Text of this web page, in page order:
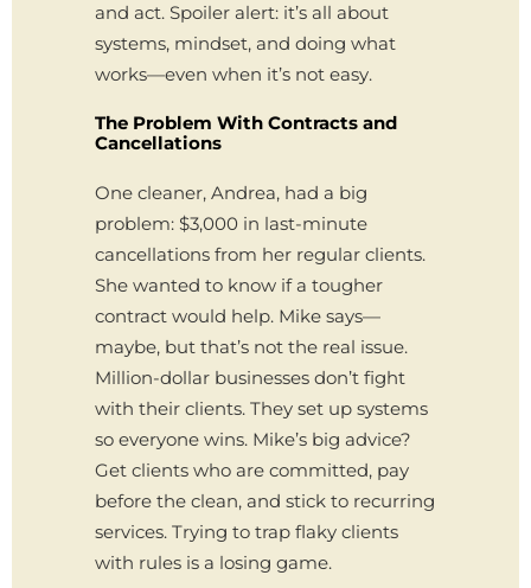
and act. Spoiler alert: it’s all about
systems, mindset, and doing what
works—even when it’s not easy.
The Problem With Contracts and
Cancellations
One cleaner, Andrea, had a big
problem: $3,000 in last-minute
cancellations from her regular clients.
She wanted to know if a tougher
contract would help. Mike says—
maybe, but that’s not the real issue.
Million-dollar businesses don’t fight
with their clients. They set up systems
so everyone wins. Mike’s big advice?
Get clients who are committed, pay
before the clean, and stick to recurring
services. Trying to trap flaky clients
with rules is a losing game.